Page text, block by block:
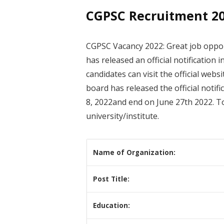
CGPSC Recruitment
CGPSC Vacancy 2022: Great job
has released an official notification
candidates can visit the official
board has released the official
8, 2022and end on June 27th 2022.
university/institute.
Name of Organization:
Post Title:
Education: